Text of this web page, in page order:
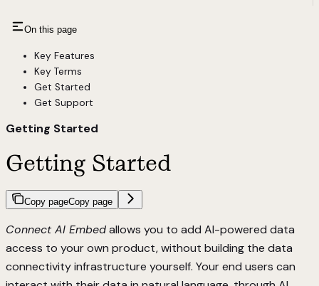
On this page
Key Features
Key Terms
Get Started
Get Support
Getting Started
Getting Started
Copy pageCopy page
Connect AI Embedallows you to add AI-powered data
access to your own product, without building the data
connectivity infrastructure yourself. Your end users can